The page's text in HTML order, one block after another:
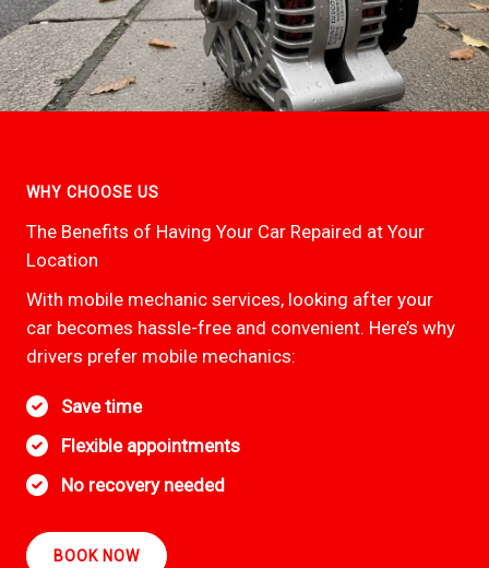
WHY CHOOSE US
The Benefits of Having Your Car Repaired at Your
Location
With mobile mechanic services, looking after your
car becomes hassle-free and convenient. Here’s why
drivers prefer mobile mechanics:
Save time
Flexible appointments
No recovery needed
BOOK NOW